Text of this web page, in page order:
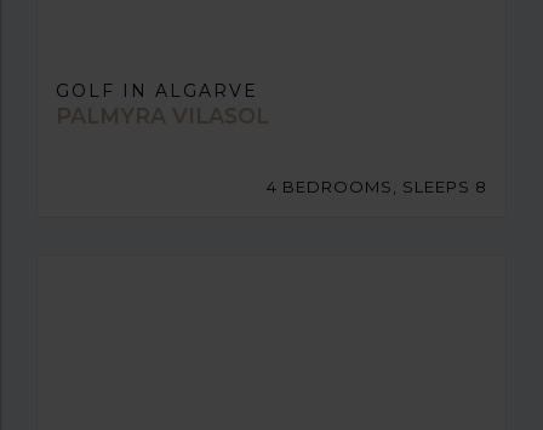
GOLF IN ALGARVE
PALMYRA VILASOL
4 BEDROOMS, SLEEPS 8